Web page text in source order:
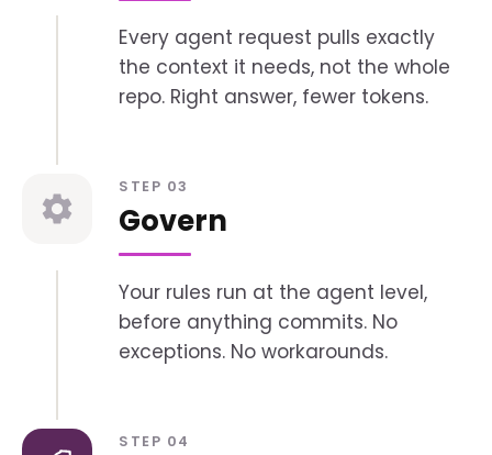
Every agent request pulls exactly
the context it needs, not the whole
repo. Right answer, fewer tokens.
STEP 03
Govern
Your rules run at the agent level,
before anything commits. No
exceptions. No workarounds.
STEP 04